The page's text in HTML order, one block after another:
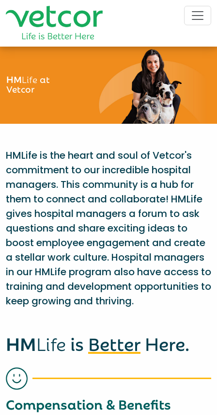
HMLifeat
Vetcor
HMLife is the heart and soul of Vetcor's
commitment to our incredible hospital
managers. This community is a hub for
them to connect and collaborate! HMLife
gives hospital managers a forum to ask
questions and share exciting ideas to
boost employee engagement and create
a stellar work culture. Hospital managers
in our HMLife program also have access to
training and development opportunities to
keep growing and thriving.
HMLife is Better Here.
Compensation & Benefits